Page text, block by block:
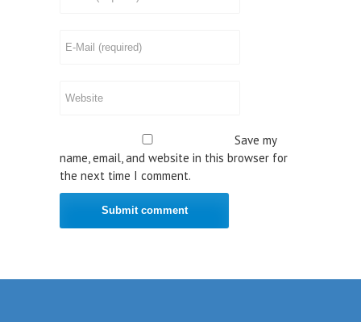
Save my
name, email, and website in this browser for
the next time I comment.